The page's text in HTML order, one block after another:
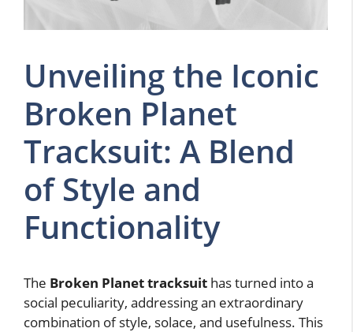
Unveiling the Iconic
Broken Planet
Tracksuit: A Blend
of Style and
Functionality
The Broken Planet tracksuit has turned into a
social peculiarity, addressing an extraordinary
combination of style, solace, and usefulness. This